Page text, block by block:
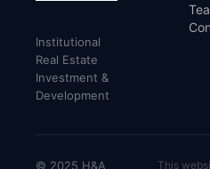
Institutional
Real Estate
Investment &
Development
© 2025 H&A This